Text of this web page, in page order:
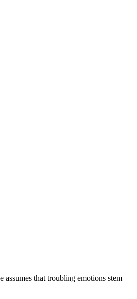
assumes that troubling emotions stem